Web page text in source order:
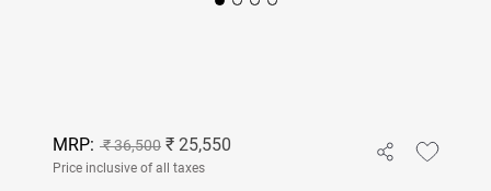
MRP: ₹ 36,500 ₹ 25,550
Price inclusive of all taxes